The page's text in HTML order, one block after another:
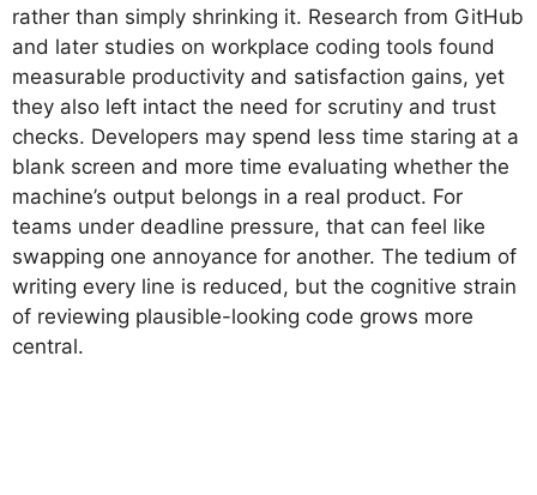
rather than simply shrinking it. Research from GitHub
and later studies on workplace coding tools found
measurable productivity and satisfaction gains, yet
they also left intact the need for scrutiny and trust
checks. Developers may spend less time staring at a
blank screen and more time evaluating whether the
machine’s output belongs in a real product. For
teams under deadline pressure, that can feel like
swapping one annoyance for another. The tedium of
writing every line is reduced, but the cognitive strain
of reviewing plausible-looking code grows more
central.